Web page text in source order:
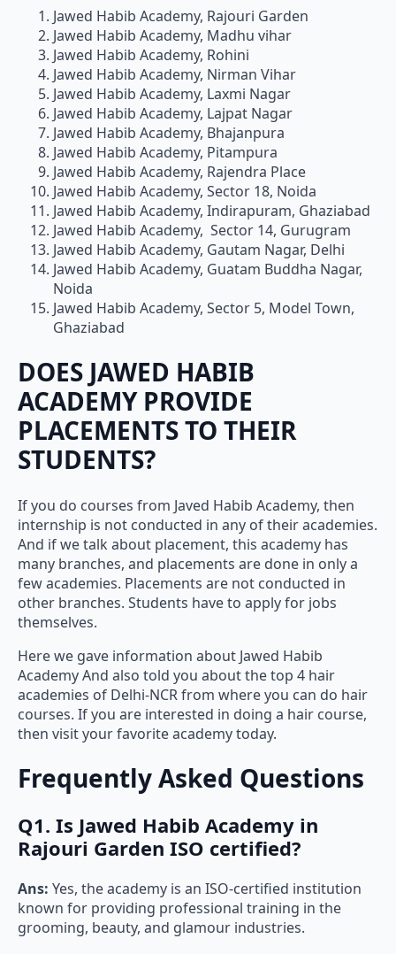
Jawed Habib Academy, Rajouri Garden
Jawed Habib Academy, Madhu vihar
Jawed Habib Academy, Rohini
Jawed Habib Academy, Nirman Vihar
Jawed Habib Academy, Laxmi Nagar
Jawed Habib Academy, Lajpat Nagar
Jawed Habib Academy, Bhajanpura
Jawed Habib Academy, Pitampura
Jawed Habib Academy, Rajendra Place
Jawed Habib Academy, Sector 18, Noida
Jawed Habib Academy, Indirapuram, Ghaziabad
Jawed Habib Academy, Sector 14, Gurugram
Jawed Habib Academy, Gautam Nagar, Delhi
Jawed Habib Academy, Guatam Buddha Nagar,
Noida
Jawed Habib Academy, Sector 5, Model Town,
Ghaziabad
DOES JAWED HABIB
ACADEMY PROVIDE
PLACEMENTS TO THEIR
STUDENTS?
If you do courses from Javed Habib Academy, then
internship is not conducted in any of their academies.
And if we talk about placement, this academy has
many branches, and placements are done in only a
few academies. Placements are not conducted in
other branches. Students have to apply for jobs
themselves.
Here we gave information about Jawed Habib
Academy And also told you about the top 4 hair
academies of Delhi-NCR from where you can do hair
courses. If you are interested in doing a hair course,
then visit your favorite academy today.
Frequently Asked Questions
Q1. Is Jawed Habib Academy in
Rajouri Garden ISO certified?
Ans: Yes, the academy is an ISO-certified institution
known for providing professional training in the
grooming, beauty, and glamour industries.